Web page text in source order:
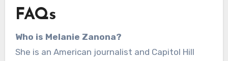
FAQs
Who is Melanie Zanona?
She is an American journalist and Capitol Hill